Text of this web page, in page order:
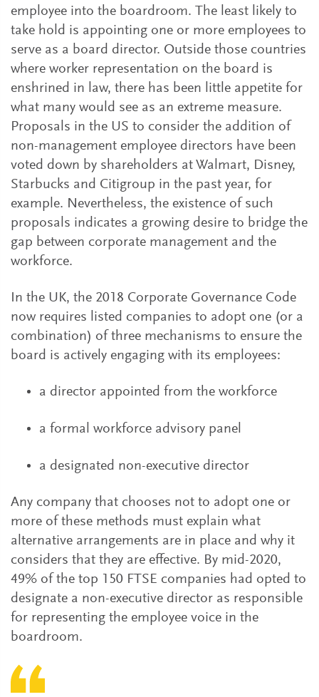
employee into the boardroom. The least likely to
take hold is appointing one or more employees to
serve as a board director. Outside those countries
where worker representation on the board is
enshrined in law, there has been little appetite for
what many would see as an extreme measure.
Proposals in the US to consider the addition of
non-management employee directors have been
voted down by shareholders at Walmart, Disney,
Starbucks and Citigroup in the past year, for
example. Nevertheless, the existence of such
proposals indicates a growing desire to bridge the
gap between corporate management and the
workforce.
In the UK, the 2018 Corporate Governance Code
now requires listed companies to adopt one (or a
combination) of three mechanisms to ensure the
board is actively engaging with its employees:
a director appointed from the workforce
a formal workforce advisory panel
a designated non-executive director
Any company that chooses not to adopt one or
more of these methods must explain what
alternative arrangements are in place and why it
considers that they are effective. By mid-2020,
49% of the top 150 FTSE companies had opted to
designate a non-executive director as responsible
for representing the employee voice in the
boardroom.